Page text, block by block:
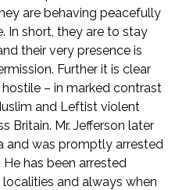
are behaving peacefully
In short, they are to stay
their very presence is
Further it is clear
– in marked contrast
and Leftist violent
Britain. Mr. Jefferson later
and was promptly arrested
has been arrested
and always when